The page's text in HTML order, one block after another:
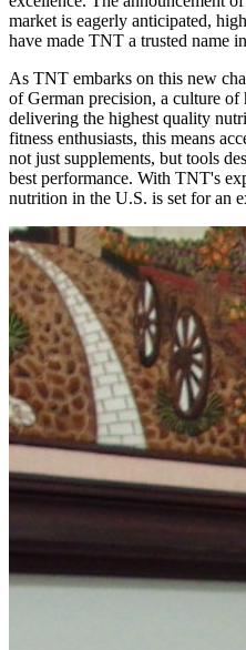
market is eagerly anticipated,
have made TNT a trusted name
As TNT embarks on this new
of German precision, a culture of
delivering the highest quality
fitness enthusiasts, this means
not just supplements, but tools
best performance. With TNT's
nutrition in the U.S. is set for an